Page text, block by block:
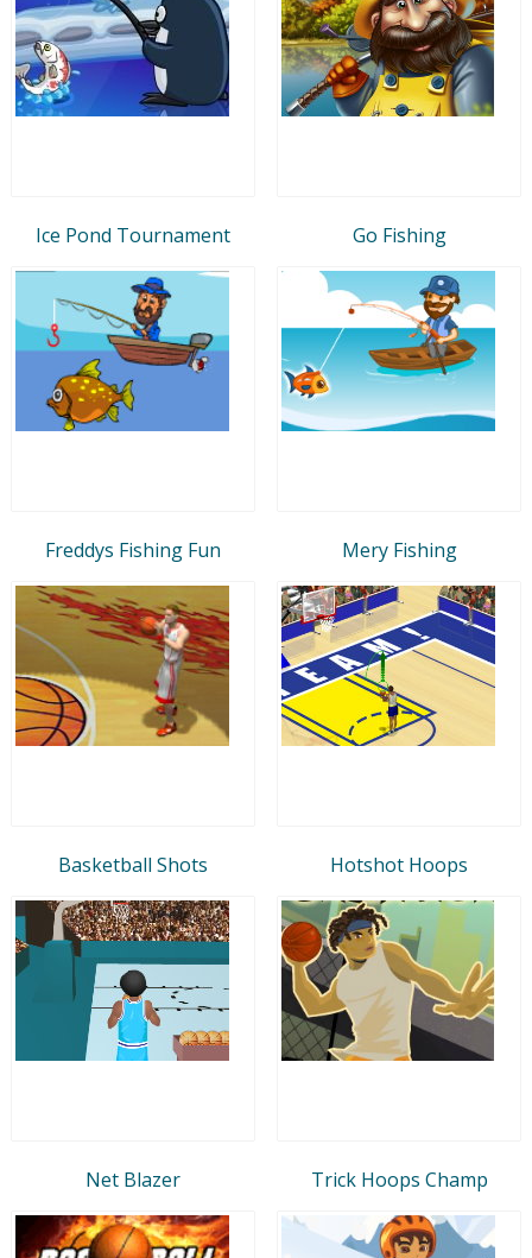
Ice Pond Tournament Go Fishing
Freddys Fishing Fun Mery Fishing
Basketball Shots Hotshot Hoops
Net Blazer Trick Hoops Champ